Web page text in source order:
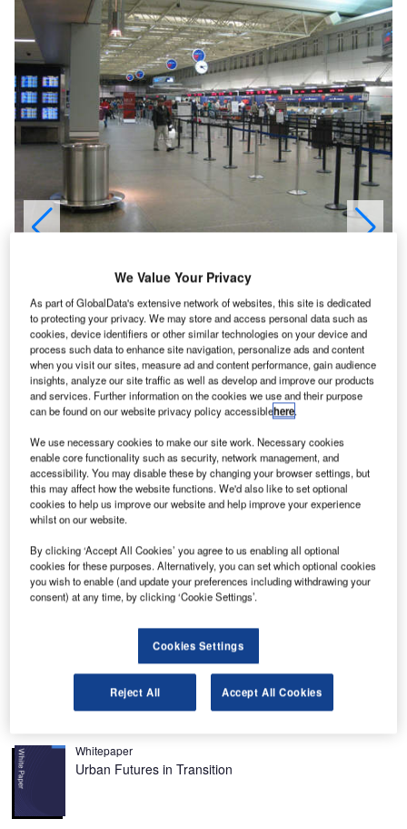
M inneapolis-St Paul (MSP) International Airport lies
between Minneapolis and St Paul and serves
suburban areas such as Bloomington, Eagan,
Mendota Heights and Richfield in the US state of
Commission (MAC).
In 2010, the airport recorded 32.8 million passengers and
437,075 aircraft movements.
Recommended White Papers
Whitepaper
Urban Futures in Transition
We Value Your Privacy
As part of GlobalData's extensive network of websites, this site is dedicated
to protecting your privacy. We may store and access personal data such as
cookies, device identifiers or other similar technologies on your device and
process such data to enhance site navigation, personalize ads and content
when you visit our sites, measure ad and content performance, gain audience
insights, analyze our site traffic as well as develop and improve our products
and services. Further information on the cookies we use and their purpose
can be found on our website privacy policy accessiblehere.
We use necessary cookies to make our site work. Necessary cookies
enable core functionality such as security, network management, and
accessibility. You may disable these by changing your browser settings, but
this may affect how the website functions. We'd also like to set optional
cookies to help us improve our website and help improve your experience
whilst on our website.
By clicking ‘Accept All Cookies’ you agree to us enabling all optional
cookies for these purposes. Alternatively, you can set which optional cookies
you wish to enable (and update your preferences including withdrawing your
consent) at any time, by clicking ‘Cookie Settings’.
Cookies Settings
Reject All Accept All Cookies